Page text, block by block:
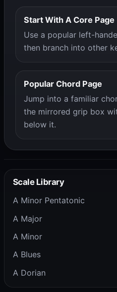
Start With A Core Page
Use a popular left-
then branch into other
Popular Chord Page
Jump into a familiar
the mirrored grip box
below it.
Scale Library
A Minor Pentatonic
A Major
A Minor
A Blues
A Dorian